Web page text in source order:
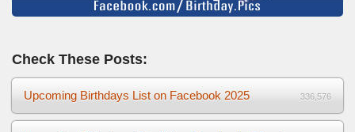
Check These Posts:
Upcoming Birthdays List on Facebook 2025 336,576